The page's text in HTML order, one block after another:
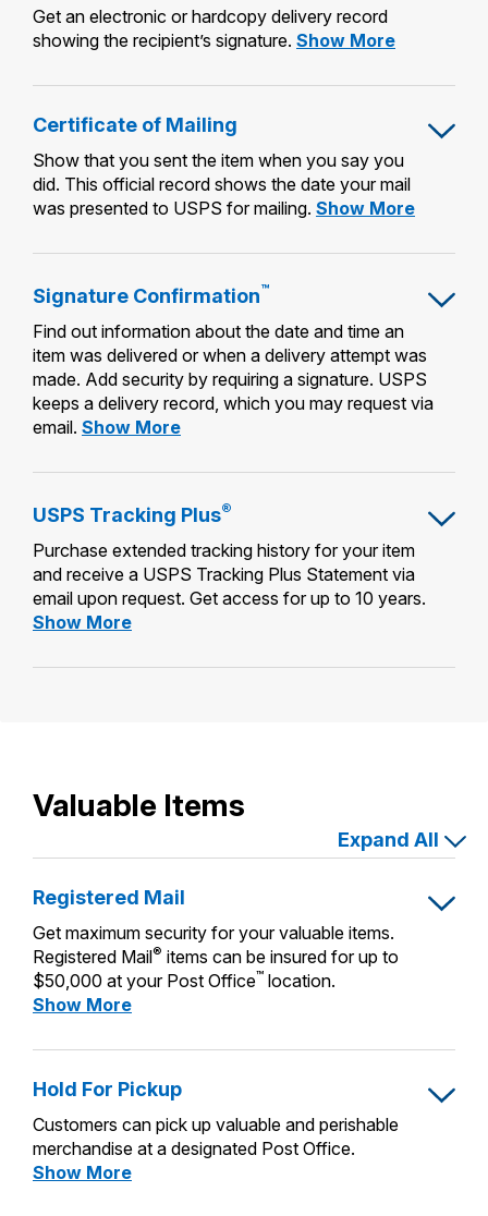
Get an electronic or hardcopy delivery record
showing the recipient’s signature. Show MoreReturn
Certificate of Mailing
Show that you sent the item when you say you
did. This official record shows the date your mail
was presented to USPS for mailing. Show More
Mailing
Signature Confirmation™
Find out information about the date and time an
item was delivered or when a delivery attempt was
made. Add security by requiring a signature. USPS
keeps a delivery record, which you may request via
email. Show MoreSignature
USPS Tracking Plus®
Purchase extended tracking history for your item
and receive a USPS Tracking Plus Statement via
email upon request. Get access for up to 10 years.
Show MoreUSPS
Plus®
Valuable Items
Expand All
Registered Mail
Get maximum security for your valuable items.
Registered Mail® items can be insured for up to
$50,000 at your Post Office™ location.
Show MoreRegistered
Hold For Pickup
Customers can pick up valuable and perishable
merchandise at a designated Post Office.
Show MoreHold